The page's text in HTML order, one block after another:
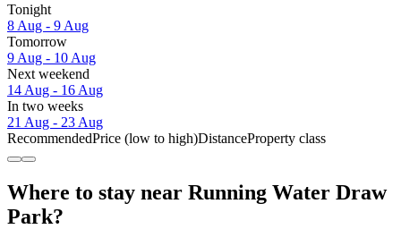
Tonight
8 Aug - 9 Aug
Tomorrow
9 Aug - 10 Aug
Next weekend
14 Aug - 16 Aug
In two weeks
21 Aug - 23 Aug
RecommendedPrice (low to high)DistanceProperty class
Where to stay near Running Water Draw
Park?